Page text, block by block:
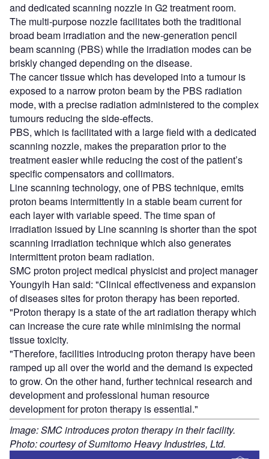
and dedicated scanning nozzle in G2 treatment room.
The multi-purpose nozzle facilitates both the traditional
broad beam irradiation and the new-generation pencil
beam scanning (PBS) while the irradiation modes can be
briskly changed depending on the disease.
The cancer tissue which has developed into a tumour is
exposed to a narrow proton beam by the PBS radiation
mode, with a precise radiation administered to the complex
tumours reducing the side-effects.
PBS, which is facilitated with a large field with a dedicated
scanning nozzle, makes the preparation prior to the
treatment easier while reducing the cost of the patient’s
specific compensators and collimators.
Line scanning technology, one of PBS technique, emits
proton beams intermittently in a stable beam current for
each layer with variable speed. The time span of
irradiation issued by Line scanning is shorter than the spot
scanning irradiation technique which also generates
intermittent proton beam radiation.
SMC proton project medical physicist and project manager
Youngyih Han said: "Clinical effectiveness and expansion
of diseases sites for proton therapy has been reported.
"Proton therapy is a state of the art radiation therapy which
can increase the cure rate while minimising the normal
tissue toxicity.
"Therefore, facilities introducing proton therapy have been
ramped up all over the world and the demand is expected
to grow. On the other hand, further technical research and
development and professional human resource
development for proton therapy is essential."
Image: SMC introduces proton therapy in their facility.
Photo: courtesy of Sumitomo Heavy Industries, Ltd.